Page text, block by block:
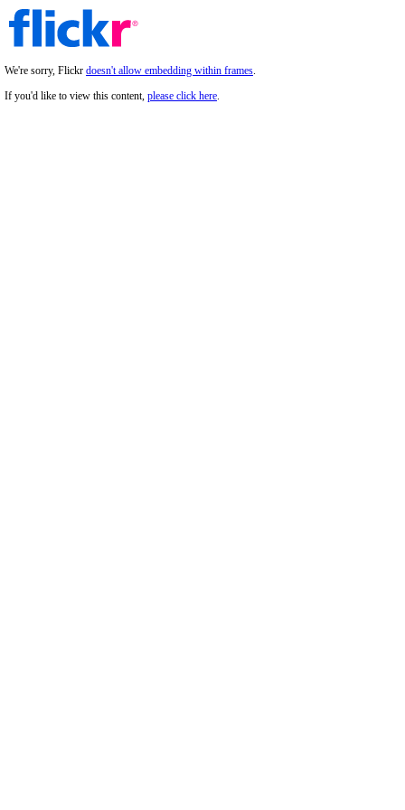
We're sorry, Flickr doesn't allow embedding within frames.
If you'd like to view this content, please click here.